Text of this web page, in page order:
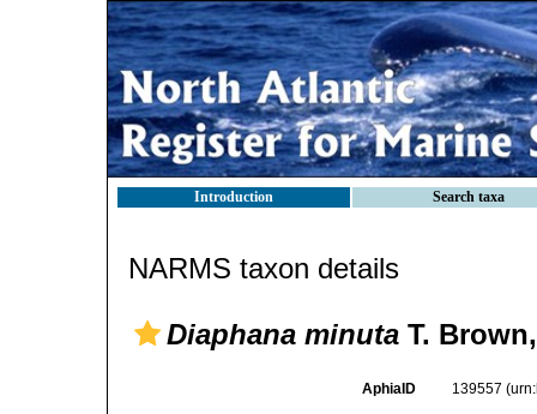
Introduction Search taxa
NARMS taxon details
Diaphana minuta T.
AphiaID 139557